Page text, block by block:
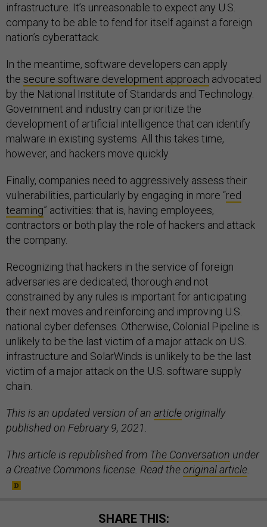
infrastructure. It’s unreasonable to expect any U.S.
company to be able to fend for itself against a foreign
nation’s cyberattack.
In the meantime, software developers can apply
the secure software development approach advocated
by the National Institute of Standards and Technology.
Government and industry can prioritize the
development of artificial intelligence that can identify
malware in existing systems. All this takes time,
however, and hackers move quickly.
Finally, companies need to aggressively assess their
vulnerabilities, particularly by engaging in more “red
teaming” activities: that is, having employees,
contractors or both play the role of hackers and attack
the company.
Recognizing that hackers in the service of foreign
adversaries are dedicated, thorough and not
constrained by any rules is important for anticipating
their next moves and reinforcing and improving U.S.
national cyber defenses. Otherwise, Colonial Pipeline is
unlikely to be the last victim of a major attack on U.S.
infrastructure and SolarWinds is unlikely to be the last
victim of a major attack on the U.S. software supply
chain.
This is an updated version of an articleoriginally
published on February 9, 2021.
This article is republished from The Conversation under
a Creative Commons license. Read theoriginal article.
SHARE THIS: